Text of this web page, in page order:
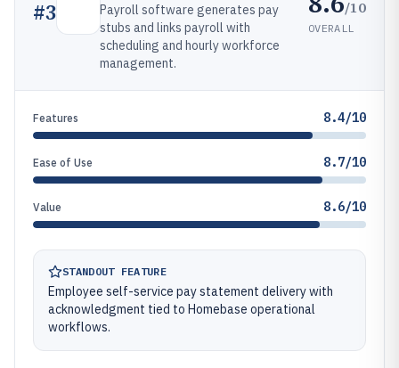
#3
Payroll software generates pay
stubs and links payroll with
scheduling and hourly workforce
management.
/10
OVERALL
Features 8.4/10
Ease of Use 8.7/10
Value 8.6/10
STANDOUT FEATURE
Employee self-service pay statement delivery with
acknowledgment tied to Homebase operational
workflows.